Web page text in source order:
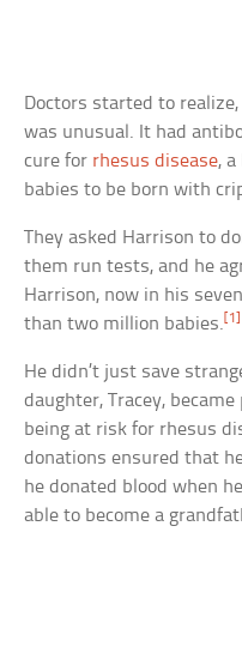
Doctors started to
was unusual. It had
cure for rhesus disease,
babies to be born with
They asked Harrison to
them run tests, and he
Harrison, now in his
than two million babies. [1]
He didn’t just save
daughter, Tracey,
being at risk for rhesus
donations ensured that
he donated blood when
able to become a